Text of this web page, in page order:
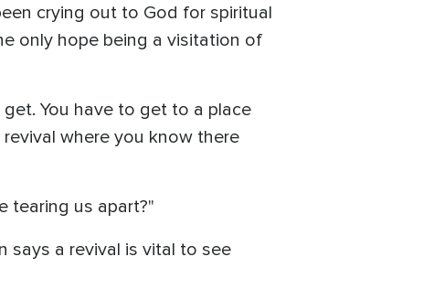
crying out to God for spiritual
only hope being a visitation of
You have to get to a place
where you know there
tearing us apart?"
says a revival is vital to see